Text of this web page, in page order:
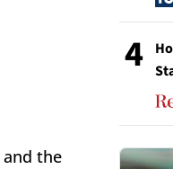
the
4